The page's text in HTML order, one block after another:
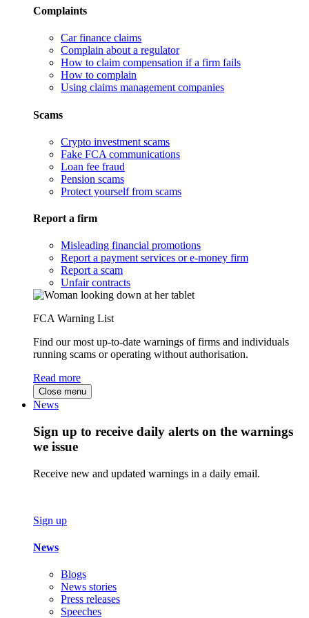
Complaints
Car finance claims
Complain about a regulator
How to claim compensation if a firm fails
How to complain
Using claims management companies
Scams
Crypto investment scams
Fake FCA communications
Loan fee fraud
Pension scams
Protect yourself from scams
Report a firm
Misleading financial promotions
Report a payment services or e-money firm
Report a scam
Unfair contracts
FCA Warning List
Find our most up-to-date warnings of firms and individuals
running scams or operating without authorisation.
Read more
Close menu
News
Sign up to receive daily alerts on the warnings
we issue
Receive new and updated warnings in a daily email.
Sign up
News
Blogs
News stories
Press releases
Speeches